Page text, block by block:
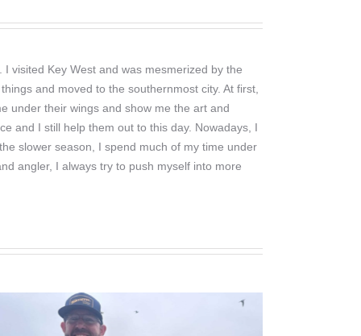
visited Key West and was mesmerized by the
and moved to the southernmost city. At first,
under their wings and show me the art and
and I still help them out to this day. Nowadays, I
slower season, I spend much of my time under
angler, I always try to push myself into more